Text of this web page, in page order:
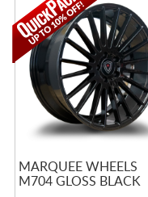
MARQUEE WHEELS
M704 GLOSS BLACK